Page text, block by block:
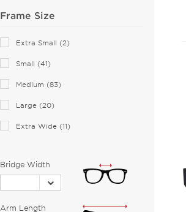
Bolon (12)
Bottega Veneta (87)
Boucheron (2)
Brendel (1)
Brioni (1)
Bvlgari (15)
Bvlgari Eyewear (67)
Frame Size
Extra Small (2)
Small (41)
Medium (83)
Large (20)
Extra Wide (11)
Bridge Width
Arm Length